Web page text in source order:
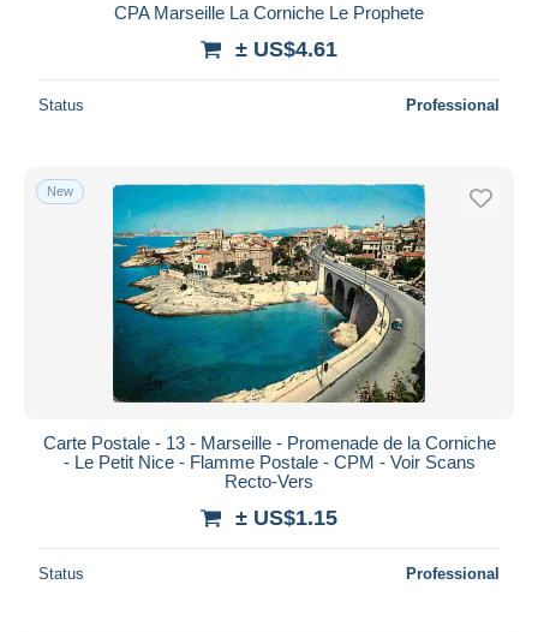
CPA Marseille La Corniche Le Prophete
± US$4.61
Status Professional
New
Carte Postale - 13 - Marseille - Promenade de la Corniche
- Le Petit Nice - Flamme Postale - CPM - Voir Scans
Recto-Vers
± US$1.15
Status Professional